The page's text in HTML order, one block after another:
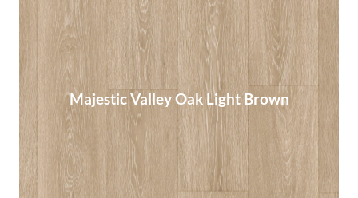
Majestic Valley Oak Light Brown
Majestic Valley Oak Light Brown
Read More